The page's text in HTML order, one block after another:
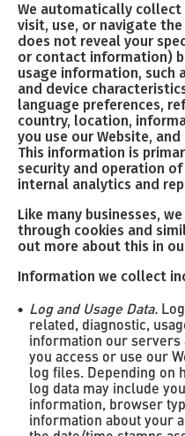
We automatically
visit, use, or navigate
does not reveal your
or contact information)
usage information, such
and device
language preferences,
country, location,
you use our Website,
This information is
security and operation
internal analytics and
Like many businesses,
through cookies and
out more about this in
Information we collect
Log and Usage Data.
related, diagnostic,
information our servers
you access or use our
log files. Depending on
log data may include
information, browser
information about your